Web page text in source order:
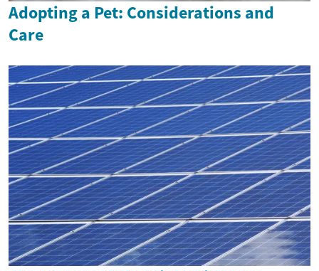
Adopting a Pet: Considerations and
Care